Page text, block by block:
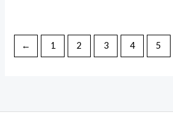
← 1 2 3 4 5